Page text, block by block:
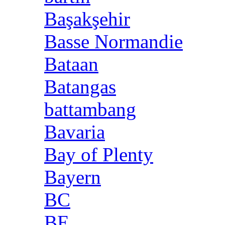
Başakşehir
Basse Normandie
Bataan
Batangas
battambang
Bavaria
Bay of Plenty
Bayern
BC